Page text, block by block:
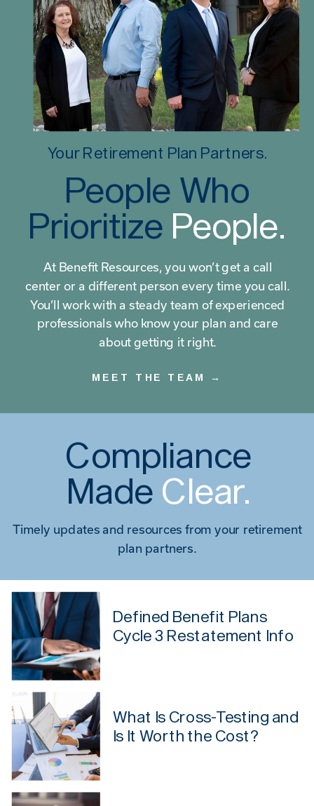
Your Retirement Plan Partners.
People Who
Prioritize People.
At Benefit Resources, you won’t get a call
center or a different person every time you call.
You’ll work with a steady team of experienced
professionals who know your plan and care
about getting it right.
MEET THE TEAM →
Compliance
Made Clear.
Timely updates and resources from your retirement
plan partners.
Defined Benefit Plans
Cycle 3 Restatement Info
What Is Cross-Testing and
Is It Worth the Cost?